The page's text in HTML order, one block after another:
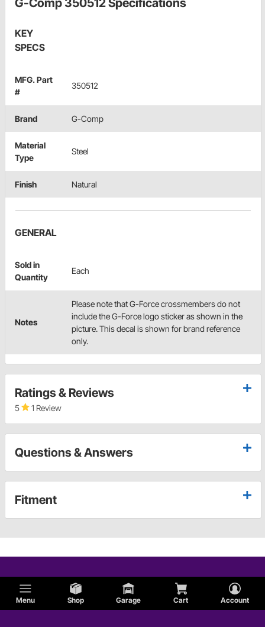
Menu Shop Garage Cart Account
G-Comp 350512 Specifications
KEY
SPECS
MFG. Part
#
350512
Brand G-Comp
Material
Type
Steel
Finish Natural
GENERAL
Sold in
Quantity
Each
Notes
Please note that G-Force crossmembers do not
include the G-Force logo sticker as shown in the
picture. This decal is shown for brand reference
only.
Ratings & Reviews
5 1 Review
Questions & Answers
Fitment